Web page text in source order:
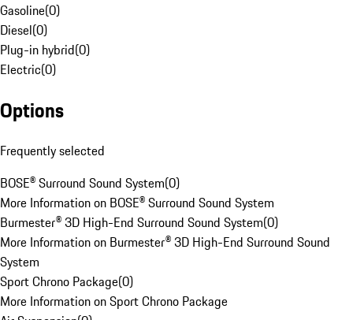
Gasoline(0)
Diesel(0)
Plug-in hybrid(0)
Electric(0)
Options
Frequently selected
BOSE® Surround Sound System(0)
More Information on BOSE® Surround Sound System
Burmester® 3D High-End Surround Sound System(0)
More Information on Burmester® 3D High-End Surround Sound
System
Sport Chrono Package(0)
More Information on Sport Chrono Package